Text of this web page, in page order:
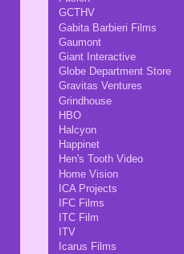
GCTHV
Gabita Barbieri Films
Gaumont
Giant Interactive
Globe Department Store
Gravitas Ventures
Grindhouse
HBO
Halcyon
Happinet
Hen's Tooth Video
Home Vision
ICA Projects
IFC Films
ITC Film
ITV
Icarus Films